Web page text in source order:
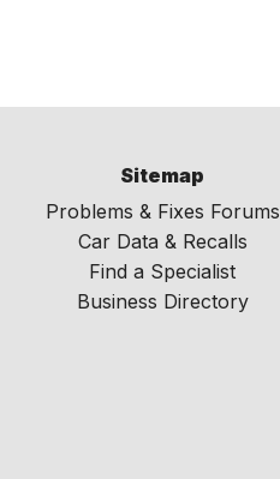
Sitemap
Problems & Fixes Forums
Car Data & Recalls
Find a Specialist
Business Directory